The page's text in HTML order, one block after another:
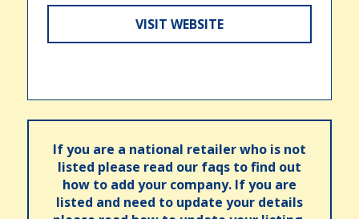
VISIT WEBSITE
If you are a national retailer who is not
listed please read our faqs to find out
how to add your company. If you are
listed and need to update your details